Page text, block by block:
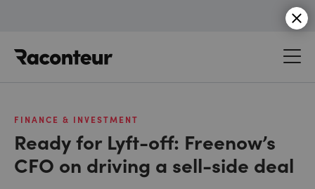
FINANCE & INVESTMENT
Ready for Lyft-off: Freenow’s
CFO on driving a sell-side deal